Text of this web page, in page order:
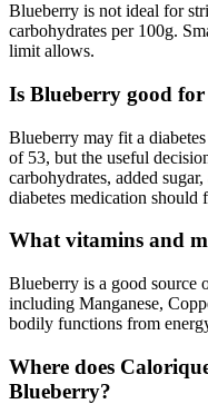
Blueberry is not ideal for
carbohydrates per 100g.
limit allows.
Is Blueberry good for
Blueberry may fit a
of 53, but the useful
carbohydrates, added
diabetes medication
What vitamins and
Blueberry is a good source
including Manganese,
bodily functions from
Where does
Blueberry?